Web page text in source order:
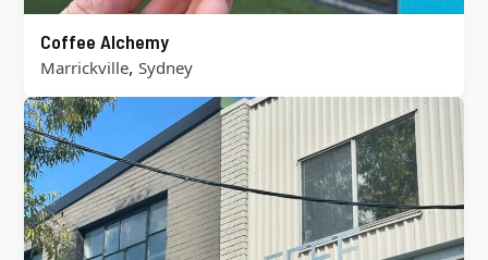
Coffee Alchemy
Marrickville, Sydney